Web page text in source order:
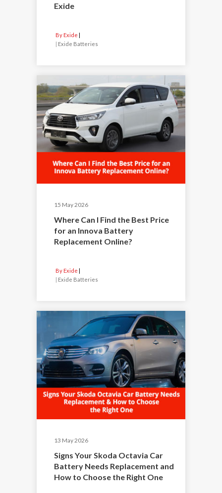
Exide
By Exide
| Exide Batteries
15 May 2026
Where Can I Find the Best Price
for an Innova Battery
Replacement Online?
By Exide
| Exide Batteries
13 May 2026
Signs Your Skoda Octavia Car
Battery Needs Replacement and
How to Choose the Right One